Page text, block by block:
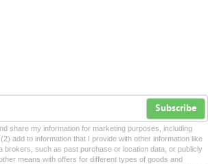
Subscribe
share my information for marketing purposes, including
add to information that I provide with other information like
brokers, such as past purchase or location data, or publicly
means with offers for different types of goods and